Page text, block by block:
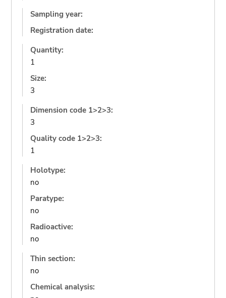
Sampling year:
Registration date:
Quantity:
1
Size:
3
Dimension code 1>2>3:
3
Quality code 1>2>3:
1
Holotype:
no
Paratype:
no
Radioactive:
no
Thin section:
no
Chemical analysis: